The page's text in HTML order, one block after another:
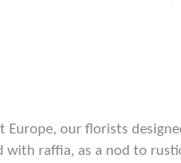
our florists
with raffia, as a nod to